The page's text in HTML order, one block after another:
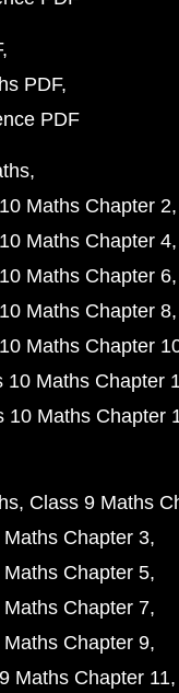
PDF
PDF
Maths Chapter 2
Maths Chapter 4
Maths Chapter 6
Maths Chapter 8
Maths Chapter
10 Maths Chapter
10 Maths Chapter
Class 9 Maths
Maths Chapter 3
Maths Chapter 5
Maths Chapter 7
Maths Chapter 9
Maths Chapter 11